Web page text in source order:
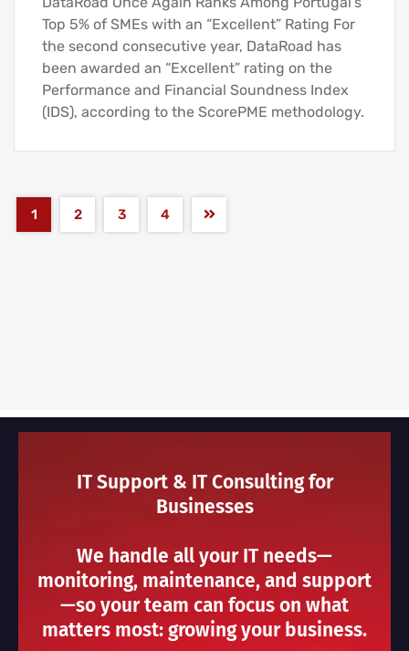
Top 5% of SMEs with an “Excellent” Rating For
the second consecutive year, DataRoad has
been awarded an “Excellent” rating on the
Performance and Financial Soundness Index
(IDS), according to the ScorePME methodology.
1 2 3 4
IT Support & IT Consulting for
Businesses
We handle all your IT needs—
monitoring, maintenance, and support
—so your team can focus on what
matters most: growing your business.